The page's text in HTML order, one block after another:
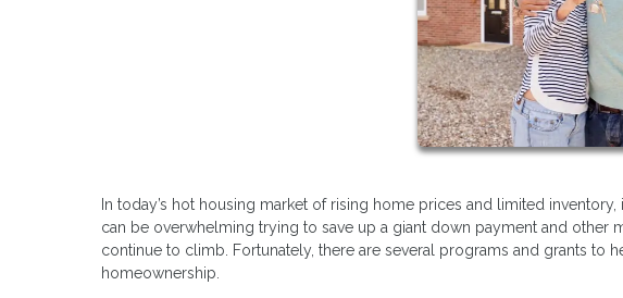
In today’s hot housing market of rising home prices and limited
can be overwhelming trying to save up a giant down payment and other
continue to climb. Fortunately, there are several programs and grants
homeownership.